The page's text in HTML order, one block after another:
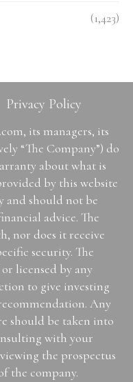
(1,423)
Privacy Policy
its managers, its
“The Company”) do
about what is
by this website
and should not be
advice. The
nor does it receive
security. The
licensed by any
to give investing
Any
should be taken into
with your
the prospectus
the company.